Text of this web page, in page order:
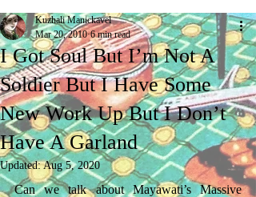
I Got Soul But I’m Not A
Soldier But I Have Some
New Work Up But I Don’t
Have A Garland
Kuzhali Manickavel
Mar 20, 2010 6 min read
Updated:Aug 5, 2020
Can we talk about Mayawati’s Massive